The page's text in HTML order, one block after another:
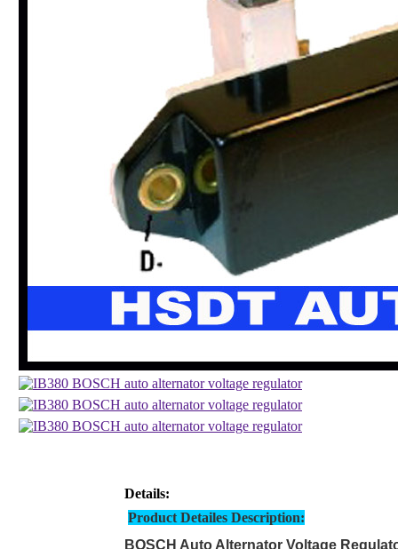
Details:
Product Detailes Description:
BOSCH Auto Alternator Voltage